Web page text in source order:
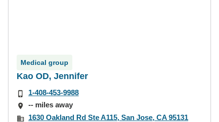
Medical group
Kao OD, Jennifer
1-408-453-9988
-- miles away
1630 Oakland Rd Ste A115, San Jose, CA 95131